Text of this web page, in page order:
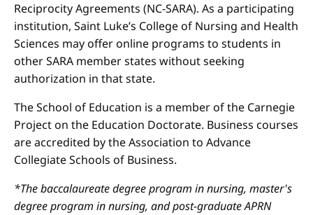
Reciprocity Agreements (NC-SARA). As a participating
institution, Saint Luke’s College of Nursing and Health
Sciences may offer online programs to students in
other SARA member states without seeking
authorization in that state.
The School of Education is a member of the Carnegie
Project on the Education Doctorate. Business courses
are accredited by the Association to Advance
Collegiate Schools of Business.
*The baccalaureate degree program in nursing, master's
degree program in nursing, and post-graduate APRN